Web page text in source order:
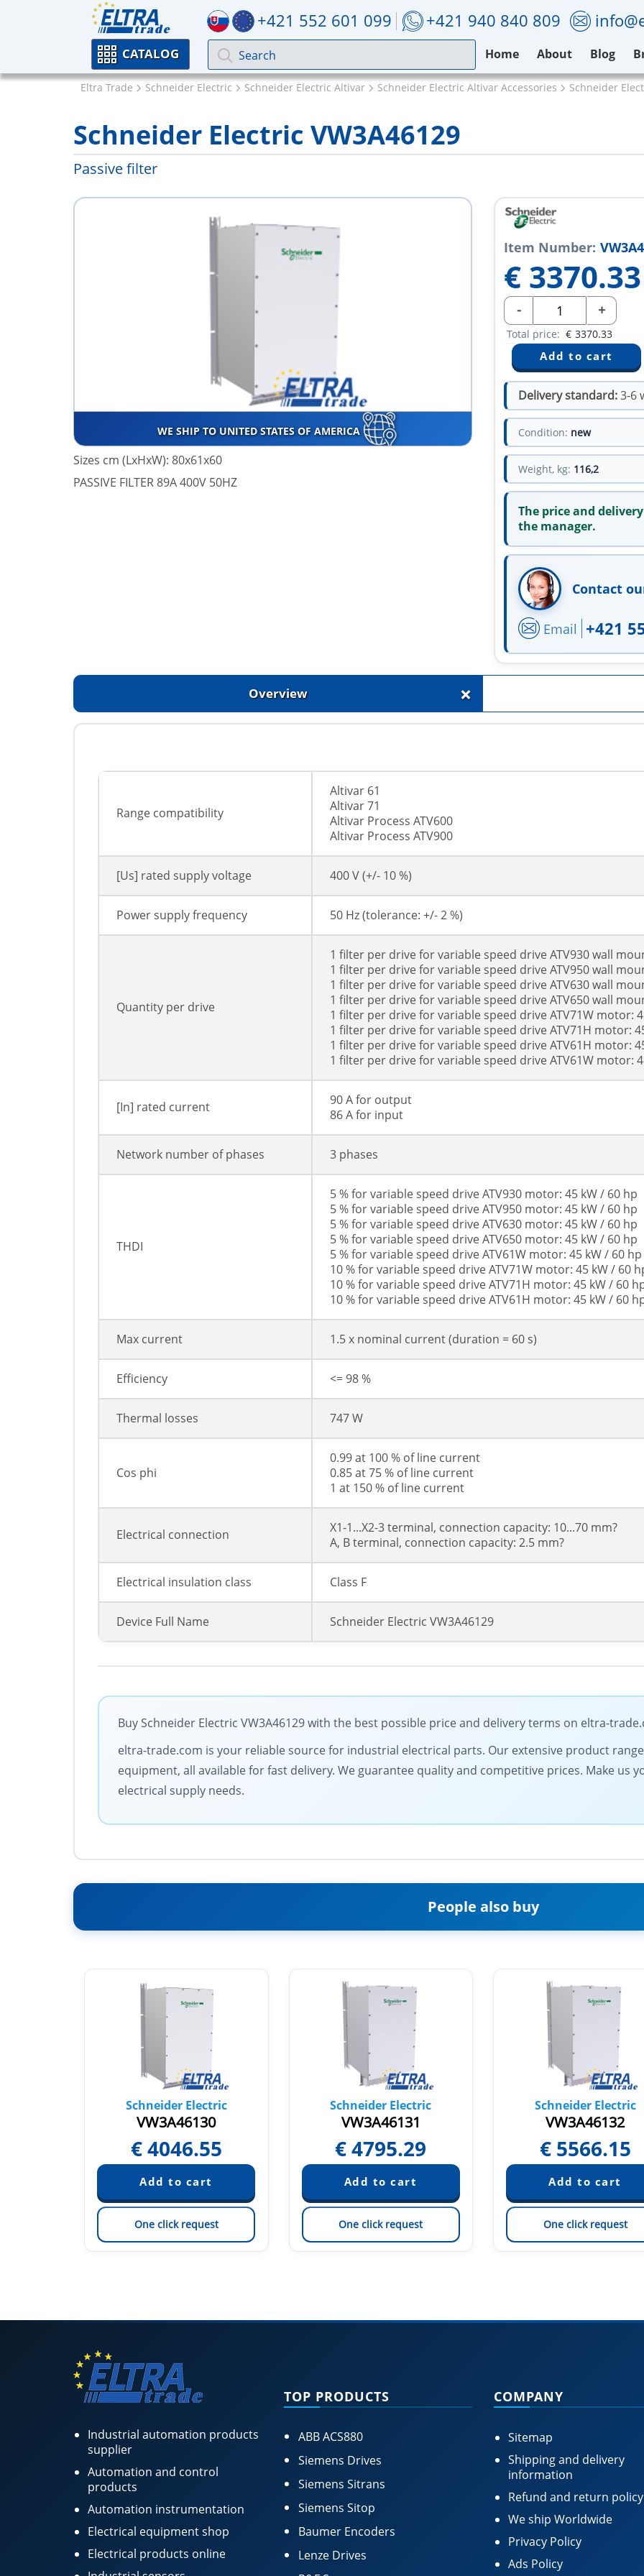
+421 552 601 099 +421 940 840 809
CATALOG Home About Blog
Eltra Trade Schneider Electric Schneider Electric Altivar Schneider Electric Altivar Accessories Schneider
Schneider Electric VW3A46129
Passive filter
WE SHIP TO UNITED STATES OF AMERICA
Sizes cm (LxHxW): 80x61x60
PASSIVE FILTER 89A 400V 50HZ
Item Number:
€ 3370.33
- +
Total price: € 3370.33
Delivery standard:3-6
Condition: new
Weight, kg: 116,2
The price and
the manager.
Contact
Email +421
Overview +
Range compatibility
Altivar 61
Altivar 71
Altivar Process ATV600
Altivar Process ATV900
[Us] rated supply voltage 400 V (+/- 10 %)
Power supply frequency 50 Hz (tolerance: +/- 2 %)
Quantity per drive
1 filter per drive for variable speed drive ATV930 wall
1 filter per drive for variable speed drive ATV950 wall
1 filter per drive for variable speed drive ATV630 wall
1 filter per drive for variable speed drive ATV650 wall
1 filter per drive for variable speed drive ATV71W motor:
1 filter per drive for variable speed drive ATV71H motor:
1 filter per drive for variable speed drive ATV61H motor:
1 filter per drive for variable speed drive ATV61W motor:
[In] rated current
90 A for output
86 A for input
Network number of phases 3 phases
THDI
5 % for variable speed drive ATV930 motor: 45 kW / 60 hp
5 % for variable speed drive ATV950 motor: 45 kW / 60 hp
5 % for variable speed drive ATV630 motor: 45 kW / 60 hp
5 % for variable speed drive ATV650 motor: 45 kW / 60 hp
5 % for variable speed drive ATV61W motor: 45 kW / 60 hp
10 % for variable speed drive ATV71W motor: 45 kW / 60
10 % for variable speed drive ATV71H motor: 45 kW / 60
10 % for variable speed drive ATV61H motor: 45 kW / 60
Max current 1.5 x nominal current (duration = 60 s)
Efficiency <= 98 %
Thermal losses 747 W
Cos phi
0.99 at 100 % of line current
0.85 at 75 % of line current
1 at 150 % of line current
Electrical connection
X1-1...X2-3 terminal, connection capacity: 10...70 mm?
A, B terminal, connection capacity: 2.5 mm?
Electrical insulation class Class F
Device Full Name Schneider Electric VW3A46129
Buy Schneider Electric VW3A46129 with the best possible price and delivery terms on eltra-
eltra-trade.com is your reliable source for industrial electrical parts. Our extensive product
equipment, all available for fast delivery. We guarantee quality and competitive prices. Make us
electrical supply needs.
People also buy
Schneider Electric
VW3A46130
€4046.55
One click request
Schneider Electric
VW3A46131
€4795.29
One click request
Schneider Electric
VW3A46132
€ 5566.15
One click request
Industrial automation products
supplier
Automation and control
products
Automation instrumentation
Electrical equipment shop
Electrical products online
TOP PRODUCTS
ABB ACS880
Siemens Drives
Siemens Sitrans
Siemens Sitop
Baumer Encoders
Lenze Drives
COMPANY
Sitemap
Shipping and delivery
information
Refund and return policy
We ship Worldwide
Privacy Policy
Ads Policy